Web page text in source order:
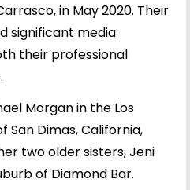
in May 2020. Their
significant media
their professional
Morgan in the Los
San Dimas, California,
two older sisters, Jeni
of Diamond Bar.